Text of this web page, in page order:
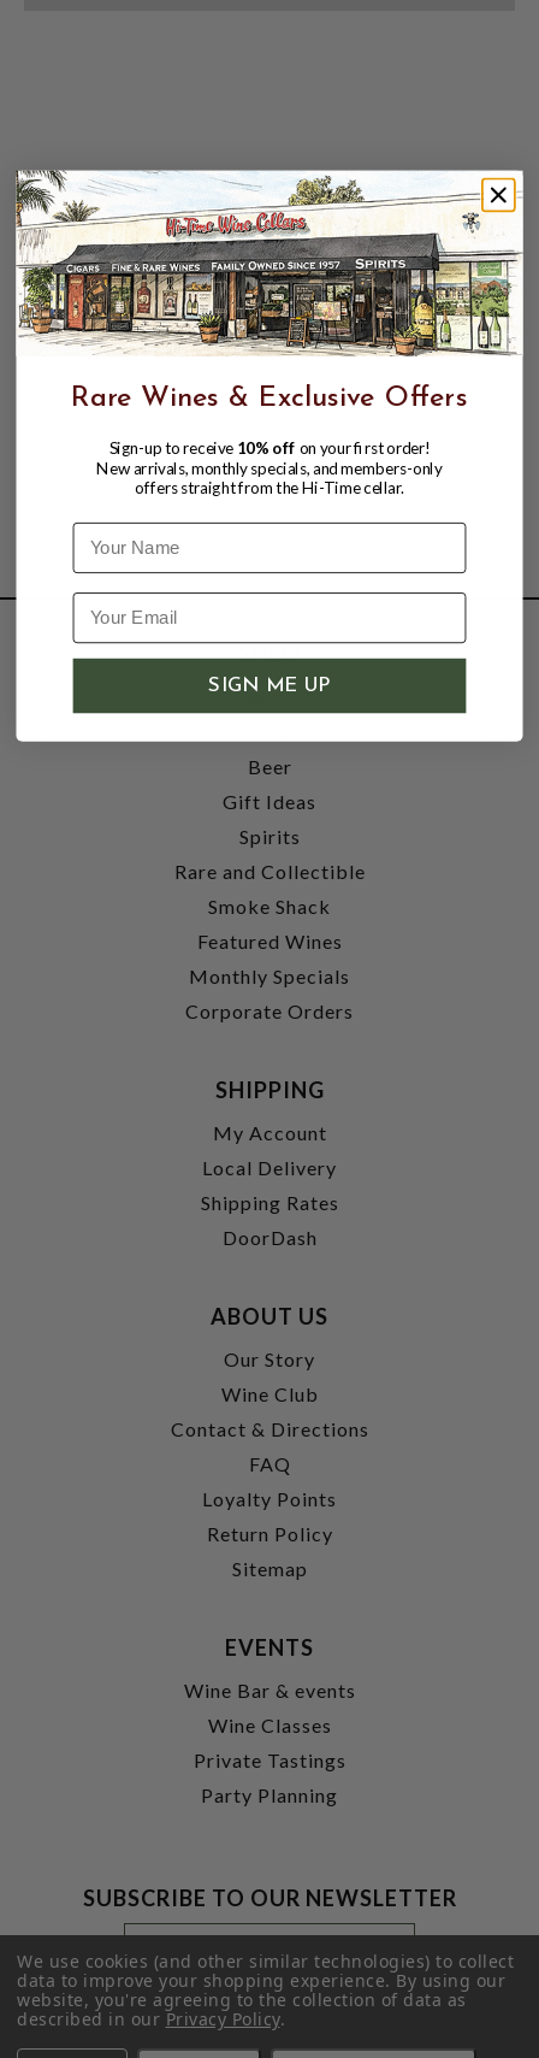
SHOP
Wine
Beer
Gift Ideas
Spirits
Rare and Collectible
Smoke Shack
Featured Wines
Monthly Specials
Corporate Orders
SHIPPING
My Account
Local Delivery
Shipping Rates
DoorDash
ABOUT US
Our Story
Wine Club
Contact & Directions
FAQ
Loyalty Points
Return Policy
Sitemap
EVENTS
Wine Bar & events
Wine Classes
Private Tastings
Party Planning
SUBSCRIBE TO OUR NEWSLETTER
Footer
Newsletter
Signup
Form
Email
Address
SUBMIT
We use cookies (and other similar technologies) to collect
data to improve your shopping experience.By using our
website, you're agreeing to the collection of data as
described in ourPrivacy Policy.
Rare Wines & Exclusive Offers
Sign-up to receive 10% off on your first order!
New arrivals, monthly specials, and members-only
offers straight from the Hi-Time cellar.
Name
SIGN ME UP